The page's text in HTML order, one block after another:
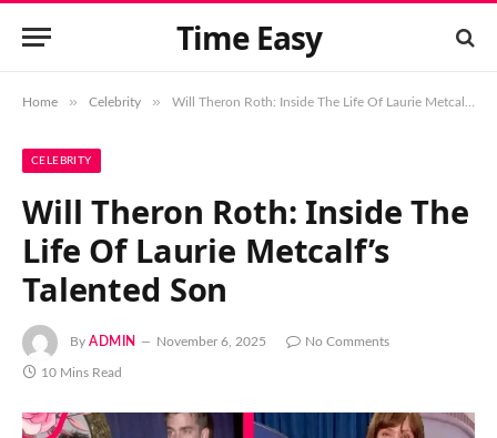
Time Easy
Home » Celebrity » Will Theron Roth: Inside The Life Of Laurie Metcalf’s Talented Son
CELEBRITY
Will Theron Roth: Inside The
Life Of Laurie Metcalf’s
Talented Son
By ADMIN November 6, 2025 No Comments
10 Mins Read